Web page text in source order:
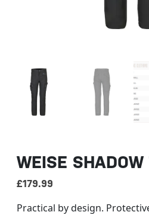
WEISE SHADOW
£179.99
Practical by design.